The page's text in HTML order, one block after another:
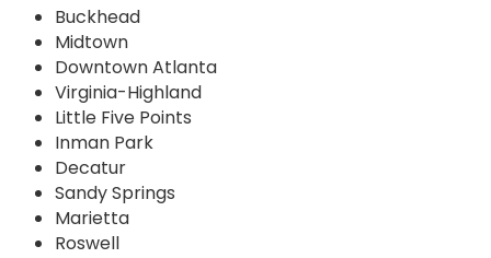
Buckhead
Midtown
Downtown Atlanta
Virginia-Highland
Little Five Points
Inman Park
Decatur
Sandy Springs
Marietta
Roswell